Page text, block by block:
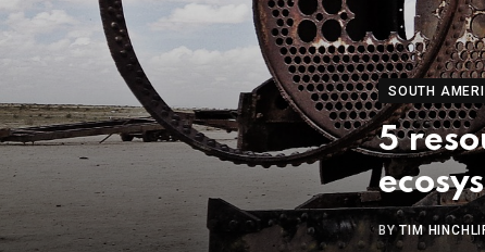
SOUTH
5
BYTIM